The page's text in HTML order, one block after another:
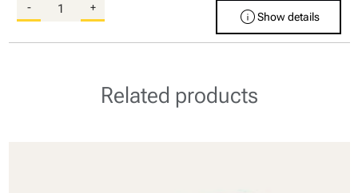
- + infoShow details
Related products